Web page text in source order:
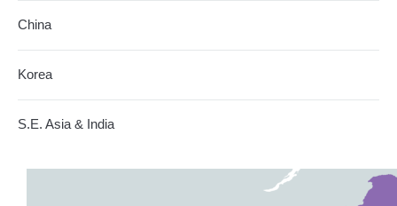
China
Korea
S.E. Asia & India